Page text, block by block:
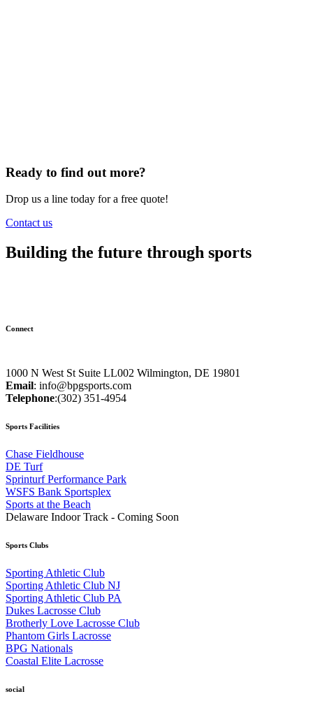
Ready to find out more?
Drop us a line today for a free quote!
Contact us
Building the future through sports
Connect
1000 N West St Suite LL002 Wilmington, DE 19801
Email: info@bpgsports.com
Telephone:(302) 351-4954
Sports Facilities
Chase Fieldhouse
DE Turf
Sprinturf Performance Park
WSFS Bank Sportsplex
Sports at the Beach
Delaware Indoor Track - Coming Soon
Sports Clubs
Sporting Athletic Club
Sporting Athletic Club NJ
Sporting Athletic Club PA
Dukes Lacrosse Club
Brotherly Love Lacrosse Club
Phantom Girls Lacrosse
BPG Nationals
Coastal Elite Lacrosse
social